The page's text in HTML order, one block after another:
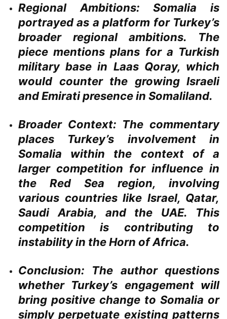
Regional Ambitions: Somalia is
portrayed as a platform for Turkey’s
broader regional ambitions. The
piece mentions plans for a Turkish
military base in Laas Qoray, which
would counter the growing Israeli
and Emirati presence in Somaliland.
Broader Context: The commentary
places Turkey’s involvement in
Somalia within the context of a
larger competition for influence in
the Red Sea region, involving
various countries like Israel, Qatar,
Saudi Arabia, and the UAE. This
competition is contributing to
instability in the Horn of Africa.
Conclusion: The author questions
whether Turkey’s engagement will
bring positive change to Somalia or
simply perpetuate existing patterns